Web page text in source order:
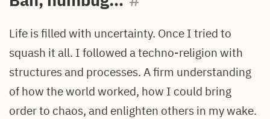
Life is filled with uncertainty. Once I tried to
squash it all. I followed a techno-religion with
structures and processes. A firm understanding
of how the world worked, how I could bring
order to chaos, and enlighten others in my wake.